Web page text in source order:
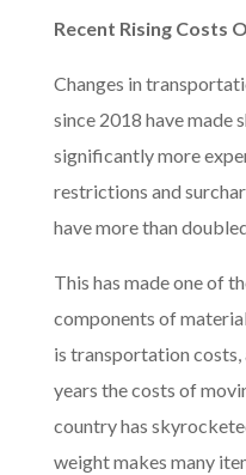
Recent Rising Costs
Changes in
since 2018 have made
significantly more
restrictions and
have more than
This has made one of
components of
is transportation costs,
years the costs of
country has
weight makes many